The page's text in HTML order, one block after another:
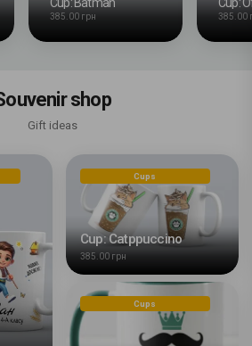
385.00 грн 385.00
shop
Gift ideas
Cups
Cup: Catppuccino
385.00 грн
Cups